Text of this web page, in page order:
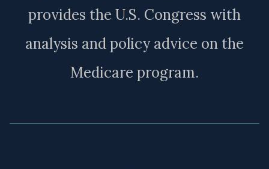
provides the U.S. Congress with
analysis and policy advice on the
Medicare program.